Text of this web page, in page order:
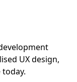
UX design,